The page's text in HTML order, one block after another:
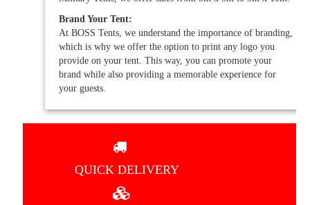
Brand Your Tent:
At BOSS Tents, we understand the importance of branding,
which is why we offer the option to print any logo you
provide on your tent. This way, you can promote your
brand while also providing a memorable experience for
your guests.
QUICK DELIVERY